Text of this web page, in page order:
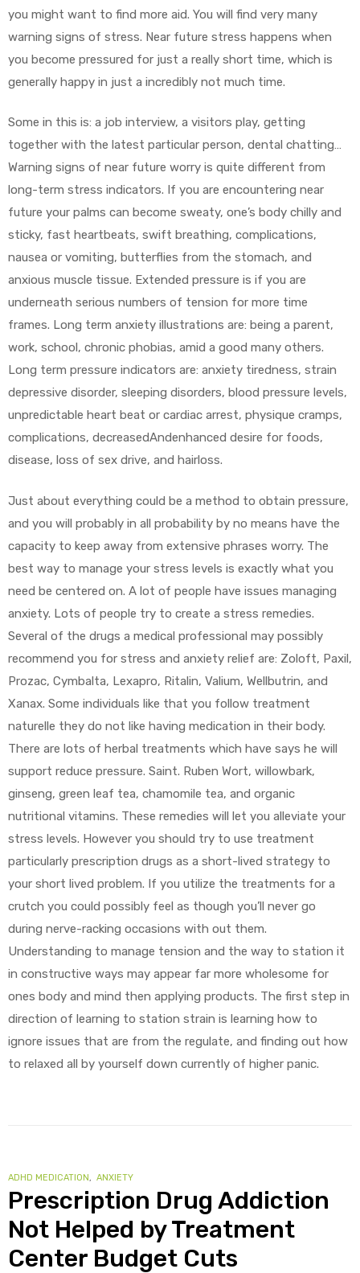
you might want to find more aid. You will find very many
warning signs of stress. Near future stress happens when
you become pressured for just a really short time, which is
generally happy in just a incredibly not much time.
Some in this is: a job interview, a visitors play, getting
together with the latest particular person, dental chatting…
Warning signs of near future worry is quite different from
long-term stress indicators. If you are encountering near
future your palms can become sweaty, one’s body chilly and
sticky, fast heartbeats, swift breathing, complications,
nausea or vomiting, butterflies from the stomach, and
anxious muscle tissue. Extended pressure is if you are
underneath serious numbers of tension for more time
frames. Long term anxiety illustrations are: being a parent,
work, school, chronic phobias, amid a good many others.
Long term pressure indicators are: anxiety tiredness, strain
depressive disorder, sleeping disorders, blood pressure levels,
unpredictable heart beat or cardiac arrest, physique cramps,
complications, decreasedAndenhanced desire for foods,
disease, loss of sex drive, and hairloss.
Just about everything could be a method to obtain pressure,
and you will probably in all probability by no means have the
capacity to keep away from extensive phrases worry. The
best way to manage your stress levels is exactly what you
need be centered on. A lot of people have issues managing
anxiety. Lots of people try to create a stress remedies.
Several of the drugs a medical professional may possibly
recommend you for stress and anxiety relief are: Zoloft, Paxil,
Prozac, Cymbalta, Lexapro, Ritalin, Valium, Wellbutrin, and
Xanax. Some individuals like that you follow treatment
naturelle they do not like having medication in their body.
There are lots of herbal treatments which have says he will
support reduce pressure. Saint. Ruben Wort, willowbark,
ginseng, green leaf tea, chamomile tea, and organic
nutritional vitamins. These remedies will let you alleviate your
stress levels. However you should try to use treatment
particularly prescription drugs as a short-lived strategy to
your short lived problem. If you utilize the treatments for a
crutch you could possibly feel as though you’ll never go
during nerve-racking occasions with out them.
Understanding to manage tension and the way to station it
in constructive ways may appear far more wholesome for
ones body and mind then applying products. The first step in
direction of learning to station strain is learning how to
ignore issues that are from the regulate, and finding out how
to relaxed all by yourself down currently of higher panic.
CATEGORIES
ADHD MEDICATION, ANXIETY
Prescription Drug Addiction
Not Helped by Treatment
Center Budget Cuts